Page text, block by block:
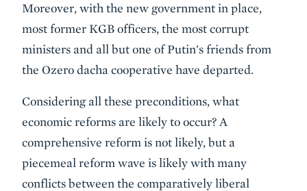
Moreover, with the new government in place,
most former KGB officers, the most corrupt
ministers and all but one of Putin's friends from
the Ozero dacha cooperative have departed.
Considering all these preconditions, what
economic reforms are likely to occur? A
comprehensive reform is not likely, but a
piecemeal reform wave is likely with many
conflicts between the comparatively liberal